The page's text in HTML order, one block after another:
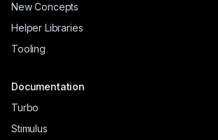
New Concepts
Helper Libraries
Tooling
Documentation
Turbo
Stimulus